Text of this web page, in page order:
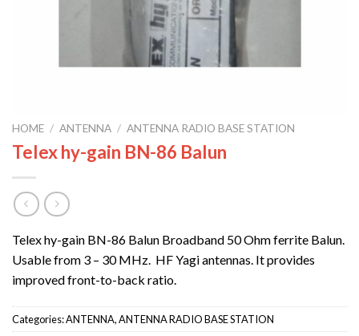
HOME / ANTENNA / ANTENNA RADIO BASE STATION
Telex hy-gain BN-86 Balun
Telex hy-gain BN-86 Balun Broadband 50 Ohm ferrite Balun.
Usable from 3 – 30 MHz. HF Yagi antennas. It provides
improved front-to-back ratio.
Categories:ANTENNA,ANTENNA RADIO BASE STATION